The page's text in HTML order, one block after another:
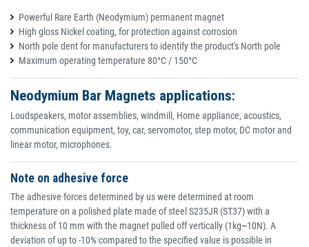
Powerful Rare Earth (Neodymium) permanent magnet
High gloss Nickel coating, for protection against corrosion
North pole dent for manufacturers to identify the product's North pole
Maximum operating temperature 80°C / 150°C
Neodymium Bar Magnets applications:
Loudspeakers, motor assemblies, windmill, Home appliance, acoustics,
communication equipment, toy, car, servomotor, step motor, DC motor and
linear motor, microphones.
Note on adhesive force
The adhesive forces determined by us were determined at room
temperature on a polished plate made of steel S235JR (ST37) with a
thickness of 10 mm with the magnet pulled off vertically (1kg~10N). A
deviation of up to -10% compared to the specified value is possible in